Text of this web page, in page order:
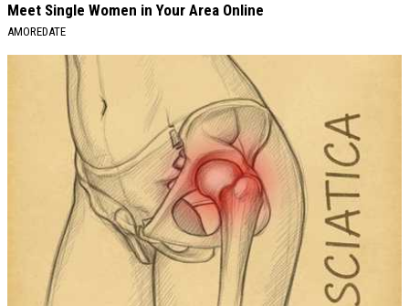
Meet Single Women in Your Area Online
AMOREDATE